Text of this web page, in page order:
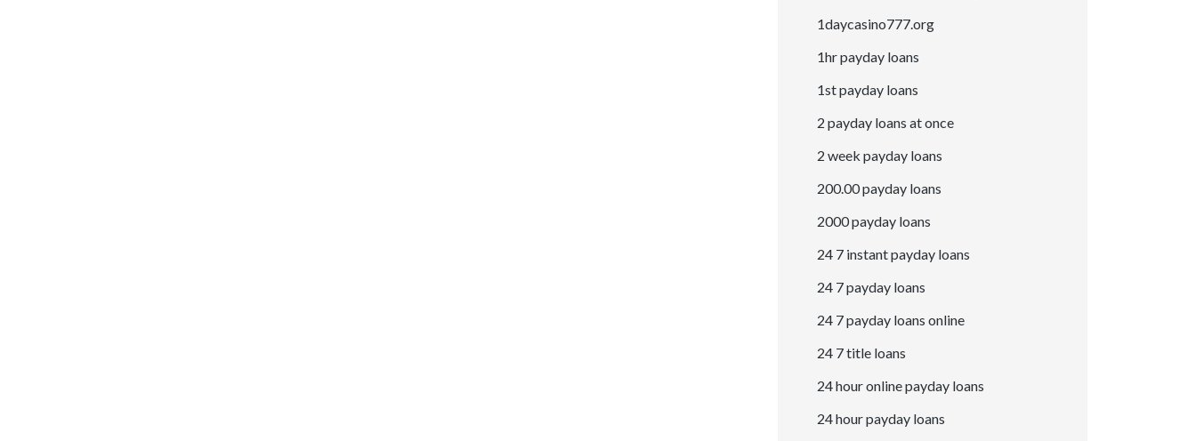
1daycasino777.org
1hr payday loans
1st payday loans
2 payday loans at once
2 week payday loans
200.00 payday loans
2000 payday loans
24 7 instant payday loans
24 7 payday loans
24 7 payday loans online
24 7 title loans
24 hour online payday loans
24 hour payday loans